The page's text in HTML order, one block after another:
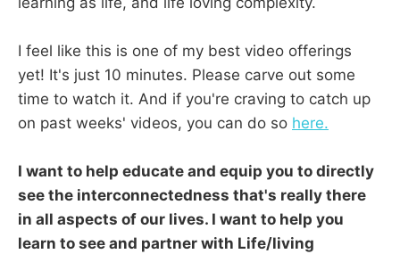
I feel like this is one of my best video offerings
yet! It's just 10 minutes. Please carve out some
time to watch it. And if you're craving to catch up
on past weeks' videos, you can do so here.
I want to help educate and equip you to directly
see the interconnectedness that's really there
in all aspects of our lives. I want to help you
learn to see and partner with Life/living